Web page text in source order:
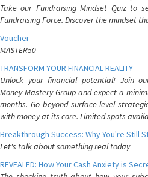
Take our Fundraising Mindset Quiz to
Fundraising Force. Discover the mindset
Voucher
MASTER50
TRANSFORM YOUR FINANCIAL REALITY
Unlock your financial potential! Join
Money Mastery Group and expect a
months. Go beyond surface-level
with money at its core. Limited spots
Breakthrough Success: Why You're Still
Let's talk about something real today
REVEALED: How Your Cash Anxiety is